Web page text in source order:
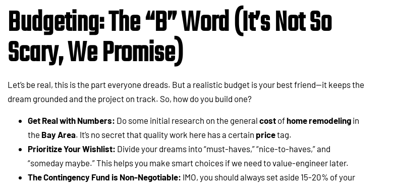
Budgeting: The “B” Word (It’s Not So
Scary, We Promise)
Let’s be real, this is the part everyone dreads. But a realistic budget is your best friend—it keeps the
dream grounded and the project on track. So, how do you build one?
Get Real with Numbers: Do some initial research on the general cost ofhome remodeling in
the Bay Area. It’s no secret that quality work here has a certain pricetag.
Prioritize Your Wishlist: Divide your dreams into “must-haves,” “nice-to-haves,” and
“someday maybe.” This helps you make smart choices if we need to value-engineer later.
The Contingency Fund is Non-Negotiable: IMO, you should always set aside 15-20% of your